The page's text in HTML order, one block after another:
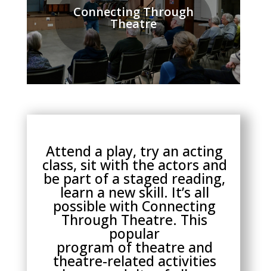
Connecting Through
Theatre
Attend a play, try an acting
class, sit with the actors and
be part of a staged reading,
learn a new skill. It’s all
possible with Connecting
Through Theatre. This
popular
program of theatre and
theatre-related activities